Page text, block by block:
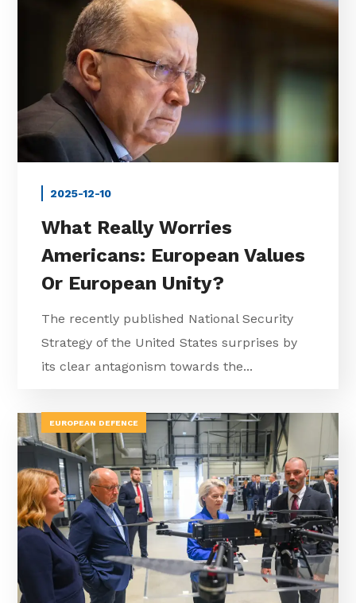
2025-12-10
What Really Worries
Americans: European Values
Or European Unity?
The recently published National Security
Strategy of the United States surprises by
its clear antagonism towards the...
EUROPEAN DEFENCE